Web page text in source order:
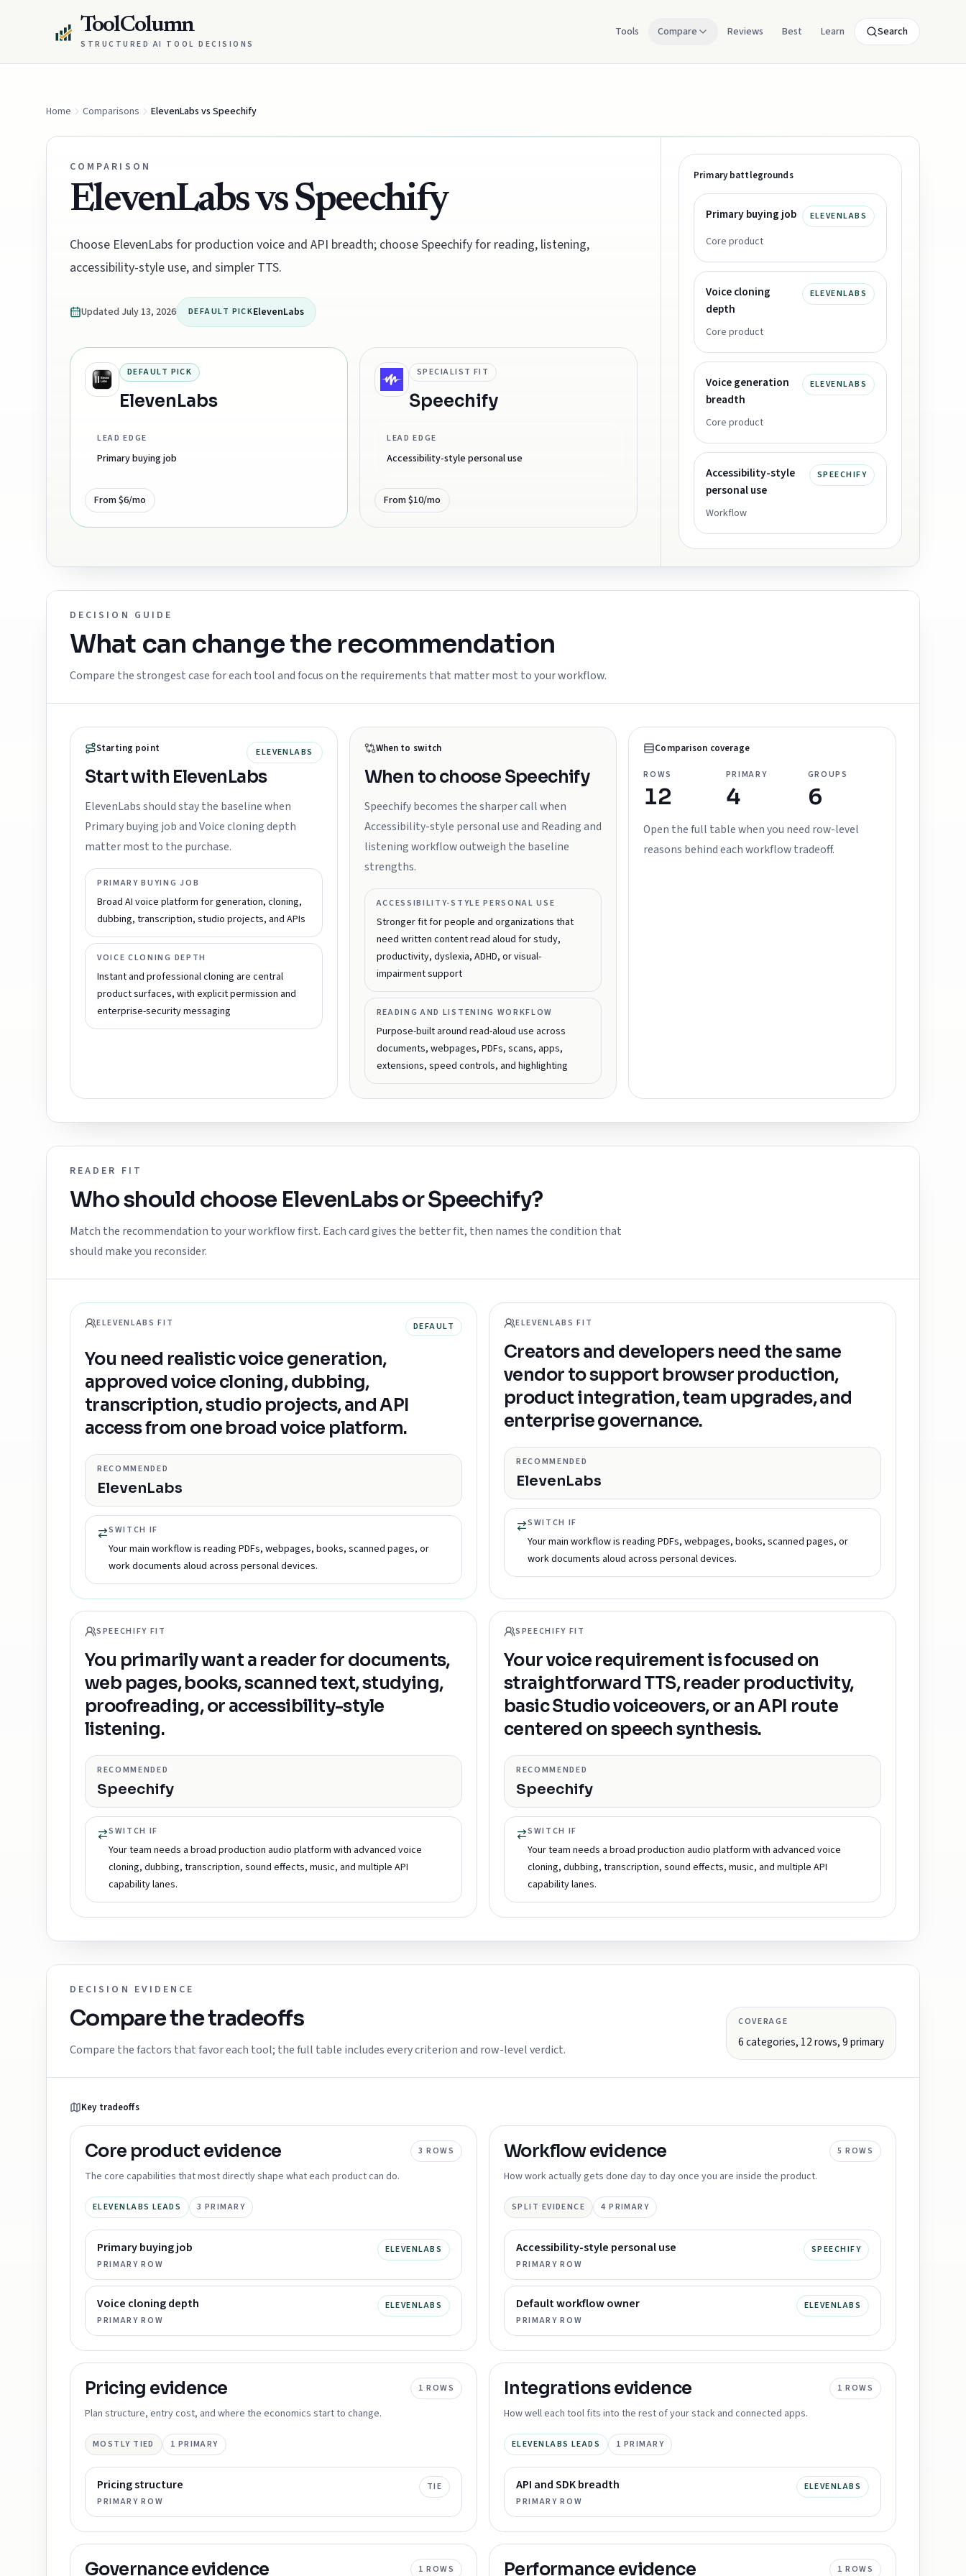
ToolColumn
STRUCTURED AI TOOL DECISIONS
Tools Compare Reviews Best Learn Search
Home Comparisons ElevenLabs vs Speechify
COMPARISON
ElevenLabs vs Speechify
Choose ElevenLabs for production voice and API breadth; choose Speechify for reading, listening,
accessibility-style use, and simpler TTS.
Updated July 13, 2026 DEFAULT PICKElevenLabs
DEFAULT PICK
ElevenLabs
LEAD EDGE
Primary buying job
From $6/mo
SPECIALIST FIT
Speechify
LEAD EDGE
Accessibility-style personal use
From $10/mo
Primary battlegrounds
Primary buying job ELEVENLABS
Core product
Voice cloning
depth
ELEVENLABS
Core product
Voice generation
breadth
ELEVENLABS
Core product
Accessibility-style
personal use
SPEECHIFY
Workflow
DECISION GUIDE
What can change the recommendation
Compare the strongest case for each tool and focus on the requirements that matter most to your workflow.
Starting point ELEVENLABS
Start with ElevenLabs
ElevenLabs should stay the baseline when
Primary buying job and Voice cloning depth
matter most to the purchase.
PRIMARY BUYING JOB
Broad AI voice platform for generation, cloning,
dubbing, transcription, studio projects, and APIs
VOICE CLONING DEPTH
Instant and professional cloning are central
product surfaces, with explicit permission and
enterprise-security messaging
When to switch
When to choose Speechify
Speechify becomes the sharper call when
Accessibility-style personal use and Reading and
listening workflow outweigh the baseline
strengths.
ACCESSIBILITY-STYLE PERSONAL USE
Stronger fit for people and organizations that
need written content read aloud for study,
productivity, dyslexia, ADHD, or visual-
impairment support
READING AND LISTENING WORKFLOW
Purpose-built around read-aloud use across
documents, webpages, PDFs, scans, apps,
extensions, speed controls, and highlighting
Comparison coverage
ROWS
12
PRIMARY
4
GROUPS
6
Open the full table when you need row-level
reasons behind each workflow tradeoff.
READER FIT
Who should choose ElevenLabsorSpeechify?
Match the recommendation to your workflow first. Each card gives the better fit, then names the condition that
should make you reconsider.
ELEVENLABS FIT DEFAULT
You need realistic voice generation,
approved voice cloning, dubbing,
transcription, studio projects, and API
access from one broad voice platform.
RECOMMENDED
ElevenLabs
SWITCH IF
Your main workflow is reading PDFs, webpages, books, scanned pages, or
work documents aloud across personal devices.
ELEVENLABS FIT
Creators and developers need the same
vendor to support browser production,
product integration, team upgrades, and
enterprise governance.
RECOMMENDED
ElevenLabs
SWITCH IF
Your main workflow is reading PDFs, webpages, books, scanned pages, or
work documents aloud across personal devices.
SPEECHIFY FIT
You primarily want a reader for documents,
web pages, books, scanned text, studying,
proofreading, or accessibility-style
listening.
RECOMMENDED
Speechify
SWITCH IF
Your team needs a broad production audio platform with advanced voice
cloning, dubbing, transcription, sound effects, music, and multiple API
capability lanes.
SPEECHIFY FIT
Your voice requirement is focused on
straightforward TTS, reader productivity,
basic Studio voiceovers, or an API route
centered on speech synthesis.
RECOMMENDED
Speechify
SWITCH IF
Your team needs a broad production audio platform with advanced voice
cloning, dubbing, transcription, sound effects, music, and multiple API
capability lanes.
DECISION EVIDENCE
Compare the tradeoffs
Compare the factors that favor each tool; the full table includes every criterion and row-level verdict.
COVERAGE
6categories, 12rows,9primary
Key tradeoffs
Core product evidence
The core capabilities that most directly shape what each product can do.
3 ROWS
ELEVENLABS LEADS 3 PRIMARY
Primary buying job
PRIMARY ROW
ELEVENLABS
Voice cloning depth
PRIMARY ROW
ELEVENLABS
Workflowevidence
How work actually gets done day to day once you are inside the product.
5 ROWS
SPLIT EVIDENCE 4 PRIMARY
Accessibility-style personal use
PRIMARY ROW
SPEECHIFY
Default workflow owner
PRIMARY ROW
ELEVENLABS
Pricing evidence
Plan structure, entry cost, and where the economics start to change.
1 ROWS
MOSTLY TIED 1 PRIMARY
Pricing structure
PRIMARY ROW
TIE
Integrationsevidence
How well each tool fits into the rest of your stack and connected apps.
1 ROWS
ELEVENLABS LEADS 1 PRIMARY
API and SDK breadth
PRIMARY ROW
ELEVENLABS
Governanceevidence 1 ROWS Performance evidence 1 ROWS